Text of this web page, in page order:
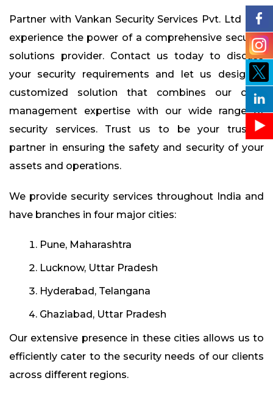
Partner with Vankan Security Services Pvt. Ltd and
experience the power of a comprehensive security
solutions provider. Contact us today to discuss
your security requirements and let us design a
customized solution that combines our cash
management expertise with our wide range of
security services. Trust us to be your trusted
partner in ensuring the safety and security of your
assets and operations.
We provide security services throughout India and
have branches in four major cities:
Pune, Maharashtra
Lucknow, Uttar Pradesh
Hyderabad, Telangana
Ghaziabad, Uttar Pradesh
Our extensive presence in these cities allows us to
efficiently cater to the security needs of our clients
across different regions.